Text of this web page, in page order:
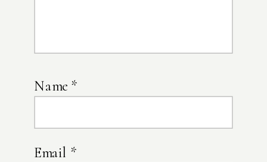
Name *
Email *